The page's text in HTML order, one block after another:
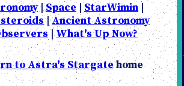
|Space |StarWimin|
|Ancient Astronomy
|What's Up Now?
to Astra's Stargatehome